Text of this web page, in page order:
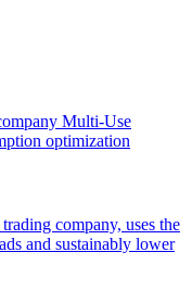
Multi-Use
optimization
company, uses the
and sustainably lower